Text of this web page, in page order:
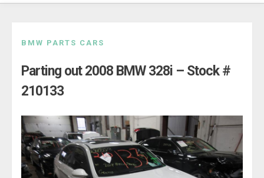
content
BMW PARTS CARS
Parting out 2008 BMW 328i – Stock #
210133